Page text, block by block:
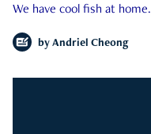
We have cool fish at home.
by Andriel Cheong